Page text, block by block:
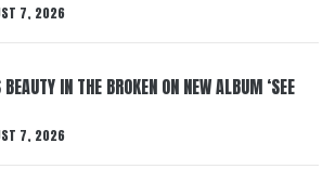
7, 2026
IN THE BROKEN ON NEW ALBUM ‘SEE
7, 2026